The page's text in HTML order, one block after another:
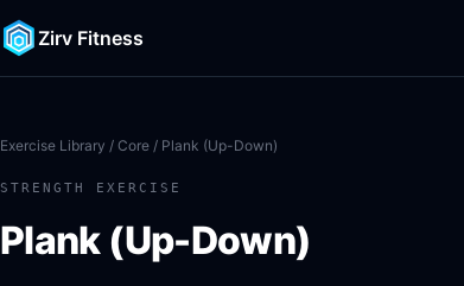
Zirv Fitness
Exercise Library / Core / Plank (Up-Down)
STRENGTH EXERCISE
Plank (Up-Down)